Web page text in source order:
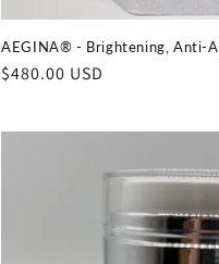
AEGINA® - Brightening, Anti-
Regular
$480.00 USD